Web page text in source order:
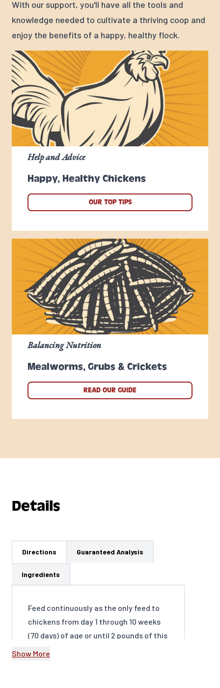
With our support, you'll have all the tools and
knowledge needed to cultivate a thriving coop and
enjoy the benefits of a happy, healthy flock.
Happy, Healthy Chickens
Help and Advice
OUR TOP TIPS
Mealworms, Grubs & Crickets
Balancing Nutrition
READ OUR GUIDE
Details
Directions Guaranteed Analysis
Ingredients
Feed continuously as the only feed to
chickens from day 1 through 10 weeks
(70 days) of age or until 2 pounds of this
product has been consumed per bird.
Show More